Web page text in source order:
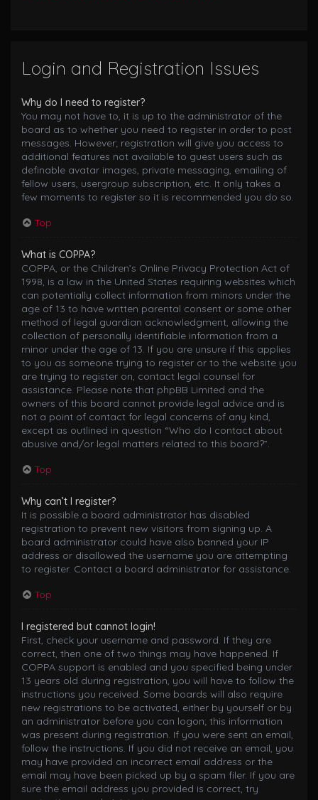
Login and Registration Issues
Why do I need to register?
You may not have to, it is up to the administrator of the
board as to whether you need to register in order to post
messages. However; registration will give you access to
additional features not available to guest users such as
definable avatar images, private messaging, emailing of
fellow users, usergroup subscription, etc. It only takes a
few moments to register so it is recommended you do so.
Top
What is COPPA?
COPPA, or the Children’s Online Privacy Protection Act of
1998, is a law in the United States requiring websites which
can potentially collect information from minors under the
age of 13 to have written parental consent or some other
method of legal guardian acknowledgment, allowing the
collection of personally identifiable information from a
minor under the age of 13. If you are unsure if this applies
to you as someone trying to register or to the website you
are trying to register on, contact legal counsel for
assistance. Please note that phpBB Limited and the
owners of this board cannot provide legal advice and is
not a point of contact for legal concerns of any kind,
except as outlined in question “Who do I contact about
abusive and/or legal matters related to this board?”.
Top
Why can’t I register?
It is possible a board administrator has disabled
registration to prevent new visitors from signing up. A
board administrator could have also banned your IP
address or disallowed the username you are attempting
to register. Contact a board administrator for assistance.
Top
I registered but cannot login!
First, check your username and password. If they are
correct, then one of two things may have happened. If
COPPA support is enabled and you specified being under
13 years old during registration, you will have to follow the
instructions you received. Some boards will also require
new registrations to be activated, either by yourself or by
an administrator before you can logon; this information
was present during registration. If you were sent an email,
follow the instructions. If you did not receive an email, you
may have provided an incorrect email address or the
email may have been picked up by a spam filer. If you are
sure the email address you provided is correct, try